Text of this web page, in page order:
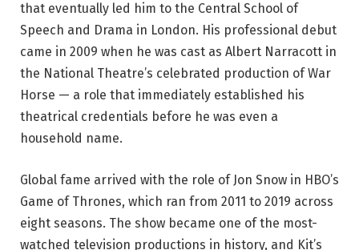
that eventually led him to the Central School of
Speech and Drama in London. His professional debut
came in 2009 when he was cast as Albert Narracott in
the National Theatre’s celebrated production of War
Horse — a role that immediately established his
theatrical credentials before he was even a
household name.
Global fame arrived with the role of Jon Snow in HBO’s
Game of Thrones, which ran from 2011 to 2019 across
eight seasons. The show became one of the most-
watched television productions in history, and Kit’s